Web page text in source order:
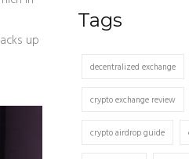
up
Tags
decentralized exchange
crypto exchange review
crypto airdrop guide